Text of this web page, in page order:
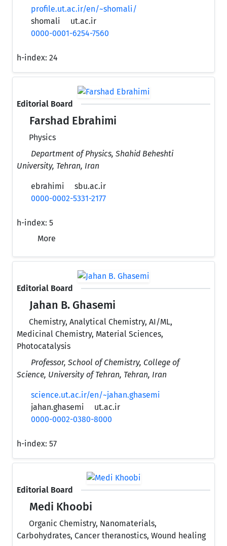
profile.ut.ac.ir/en/~shomali/
shomali
ut.ac.ir
0000-0001-6254-7560
h-index: 24
Editorial Board
Farshad Ebrahimi
Physics
Department of Physics, Shahid Beheshti
University, Tehran, Iran
ebrahimi
sbu.ac.ir
0000-0002-5331-2177
h-index: 5
More
Editorial Board
Jahan B. Ghasemi
Chemistry, Analytical Chemistry, AI/ML,
Medicinal Chemistry, Material Sciences,
Photocatalysis
Professor, School of Chemistry, College of
Science, University of Tehran, Tehran, Iran
science.ut.ac.ir/en/~jahan.ghasemi
jahan.ghasemi
ut.ac.ir
0000-0002-0380-8000
h-index: 57
Editorial Board
Medi Khoobi
Organic Chemistry, Nanomaterials,
Carbohydrates, Cancer theranostics, Wound healing